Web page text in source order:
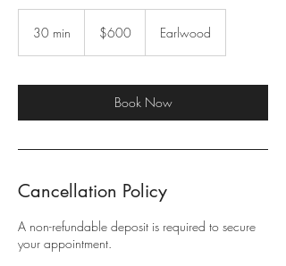
30 min
i
dollars$600 Earlwood
Book Now
Cancellation Policy
A non-refundable deposit is required to secure
your appointment.